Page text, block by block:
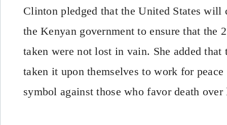
Clinton pledged that the United States
the Kenyan government to ensure that the
taken were not lost in vain. She added that
taken it upon themselves to work for
symbol against those who favor death